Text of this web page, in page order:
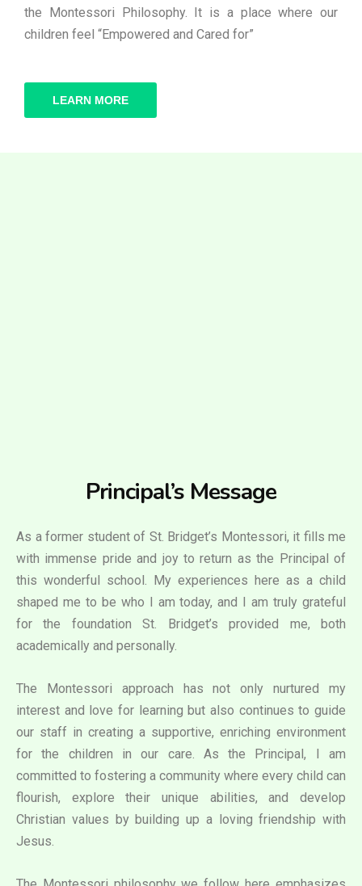
the Montessori Philosophy. It is a place where our
children feel “Empowered and Cared for”
LEARN MORE
Principal’s Message
As a former student of St. Bridget’s Montessori, it fills me
with immense pride and joy to return as the Principal of
this wonderful school. My experiences here as a child
shaped me to be who I am today, and I am truly grateful
for the foundation St. Bridget’s provided me, both
academically and personally.
The Montessori approach has not only nurtured my
interest and love for learning but also continues to guide
our staff in creating a supportive, enriching environment
for the children in our care. As the Principal, I am
committed to fostering a community where every child can
flourish, explore their unique abilities, and develop
Christian values by building up a loving friendship with
Jesus.